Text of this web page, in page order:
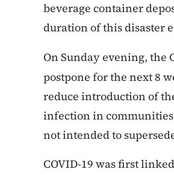
beverage container
duration of this disaster
On Sunday evening, the
postpone for the next 8
reduce introduction of
infection in
not intended to
COVID-19 was first